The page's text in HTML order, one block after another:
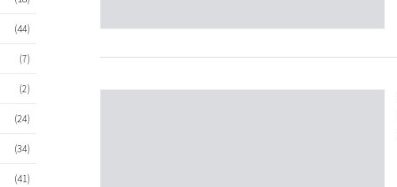
(44)
(7)
(2)
(24)
(34)
(41)